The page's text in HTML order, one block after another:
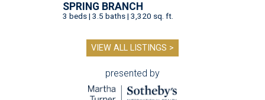
SPRING BRANCH
3 beds | 3.5 baths | 3,320 sq. ft.
VIEW ALL LISTINGS >
presented by